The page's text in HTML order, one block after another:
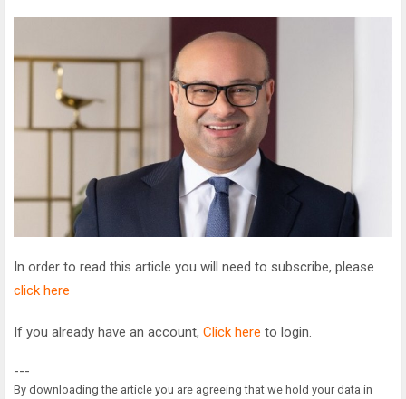
In order to read this article you will need to subscribe, please
click here
If you already have an account, Click here to login.
---
By downloading the article you are agreeing that we hold your data in